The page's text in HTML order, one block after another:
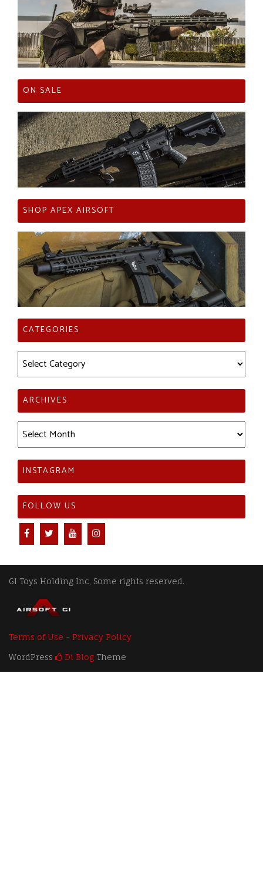
ON SALE
SHOP APEX AIRSOFT
CATEGORIES
Categories
ARCHIVES
Archives
INSTAGRAM
FOLLOW US
GI Toys Holding Inc, Some rights reserved.
Terms of Use - Privacy Policy
WordPress
Di Blog Theme